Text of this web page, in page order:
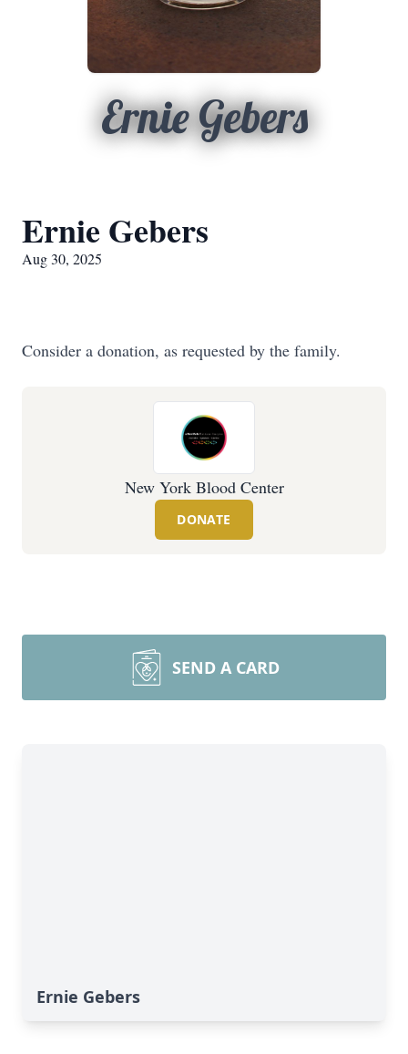
Ernie Gebers
Ernie Gebers
Aug 30, 2025
Consider a donation, as requested by the family.
New York Blood Center
DONATE
SEND A CARD
Ernie Gebers